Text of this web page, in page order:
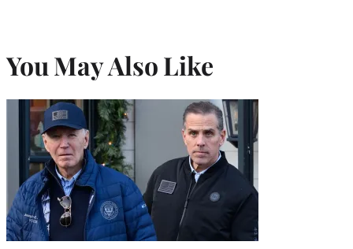
You May Also Like